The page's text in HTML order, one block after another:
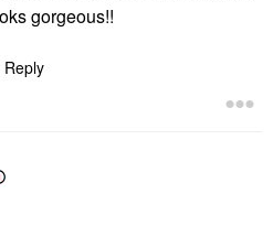
gorgeous!!
Reply